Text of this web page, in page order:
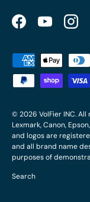
FacebookYouTube
Payment
© 2026 VolFier INC. All
Lexmark, Canon,
and logos are
and all brand name
purposes of
Search